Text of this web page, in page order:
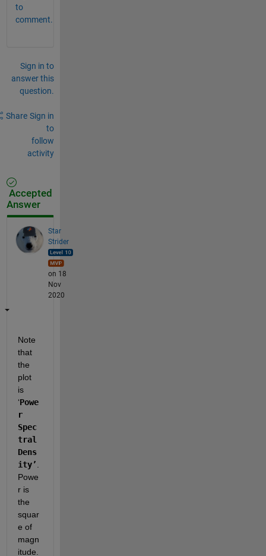
to
comment.
Sign in to
answer this
question.
Share Sign in
to
follow
activity
Accepted
Answer
Star
Strider
on 18
Nov
2020
Note
that
the
plot
is
‘Powe
r
Spec
tral
Dens
ity’
Powe
r is
the
squar
e of
magn